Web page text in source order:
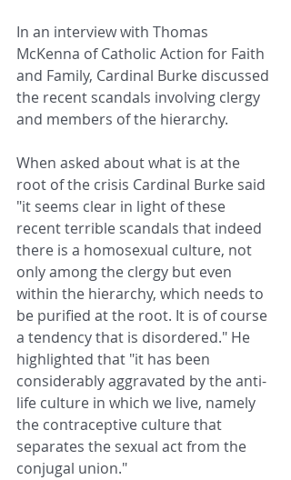
In an interview with Thomas
McKenna of Catholic Action for Faith
and Family, Cardinal Burke discussed
the recent scandals involving clergy
and members of the hierarchy.
When asked about what is at the
root of the crisis Cardinal Burke said
"it seems clear in light of these
recent terrible scandals that indeed
there is a homosexual culture, not
only among the clergy but even
within the hierarchy, which needs to
be purified at the root. It is of course
a tendency that is disordered." He
highlighted that "it has been
considerably aggravated by the anti-
life culture in which we live, namely
the contraceptive culture that
separates the sexual act from the
conjugal union."